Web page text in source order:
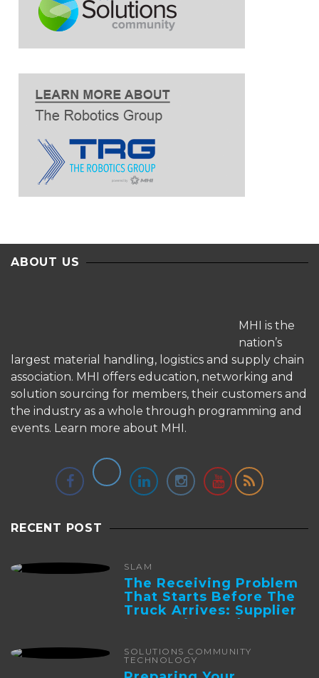
ABOUT US
MHI is the
nation’s
largest material handling, logistics and supply chain
association. MHI offers education, networking and
solution sourcing for members, their customers and
the industry as a whole through programming and
events. Learn more about MHI.
RECENT POST
SLAM
The Receiving Problem
That Starts Before The
Truck Arrives: Supplier
Integration And ...
SOLUTIONS COMMUNITY
TECHNOLOGY